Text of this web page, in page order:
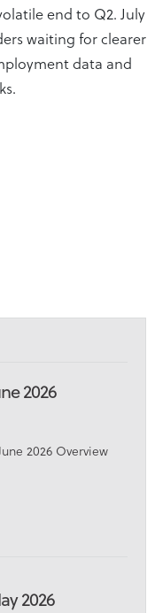
end to Q2. July
waiting for clearer
data and
2026
2026 Overview
2026